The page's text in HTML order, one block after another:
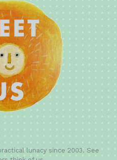
lunacy since 2003. See